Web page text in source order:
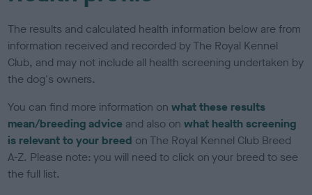
The results and calculated health information below are from
information received and recorded by The Royal Kennel
Club, and may not include all health screening undertaken by
the dog's owners.
You can find more information onwhat these results
mean/breeding advice and also onwhat health screening
is relevant to your breed on The Royal Kennel Club Breed
A-Z. Please note: you will need to click on your breed to see
the full list.